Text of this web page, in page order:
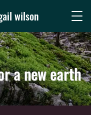
wilson
a new earth